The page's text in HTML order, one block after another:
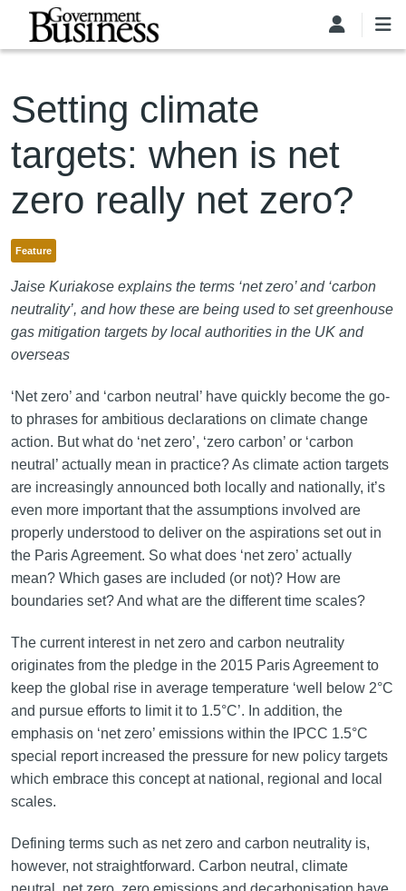
Skip to main content
Setting climate
targets: when is net
zero really net zero?
Feature
Jaise Kuriakose explains the terms ‘net zero’ and ‘carbon
neutrality’, and how these are being used to set greenhouse
gas mitigation targets by local authorities in the UK and
overseas
‘Net zero’ and ‘carbon neutral’ have quickly become the go-
to phrases for ambitious declarations on climate change
action. But what do ‘net zero’, ‘zero carbon’ or ‘carbon
neutral’ actually mean in practice? As climate action targets
are increasingly announced both locally and nationally, it’s
even more important that the assumptions involved are
properly understood to deliver on the aspirations set out in
the Paris Agreement. So what does ‘net zero’ actually
mean? Which gases are included (or not)? How are
boundaries set? And what are the different time scales?
The current interest in net zero and carbon neutrality
originates from the pledge in the 2015 Paris Agreement to
keep the global rise in average temperature ‘well below 2°C
and pursue efforts to limit it to 1.5°C’. In addition, the
emphasis on ‘net zero’ emissions within the IPCC 1.5°C
special report increased the pressure for new policy targets
which embrace this concept at national, regional and local
scales.
Defining terms such as net zero and carbon neutrality is,
however, not straightforward. Carbon neutral, climate